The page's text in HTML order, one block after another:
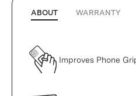
ABOUT WARRANTY
Improves Phone